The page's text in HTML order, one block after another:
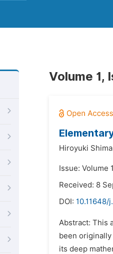
Volume 1,
Hiroyuki Shima
Issue: Volume
Received: 8
DOI: 10.11648/
Abstract: This
been
its deep